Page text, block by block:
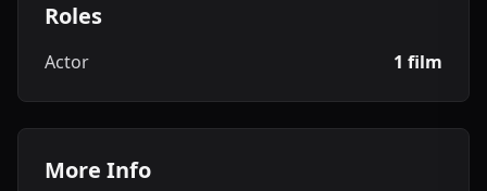
Roles
Actor 1 film
More Info